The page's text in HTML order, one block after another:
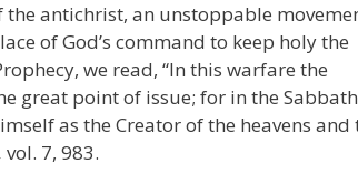
antichrist, an unstoppable
of God’s command to keep holy the
we read, “In this warfare the
great point of issue; for in the Sabbath
as the Creator of the heavens and
vol. 7, 983.